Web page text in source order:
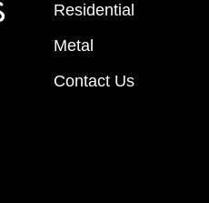
Residential
Metal
Contact Us